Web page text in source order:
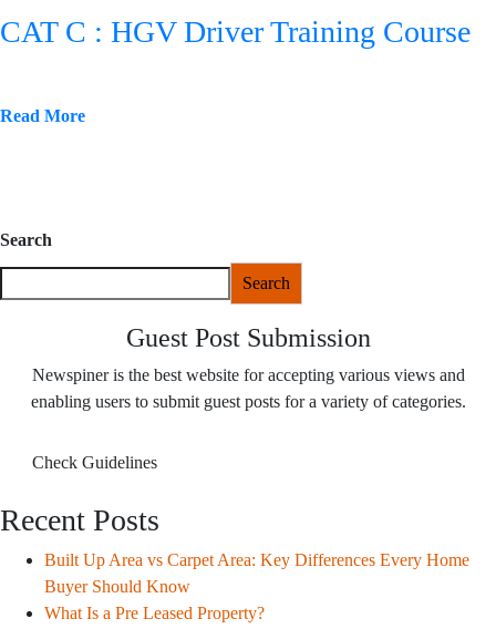
CAT C : HGV Driver Training Course
Read More
Search
Search
Guest Post Submission
Newspiner is the best website for accepting various views and
enabling users to submit guest posts for a variety of categories.
Check Guidelines
Recent Posts
Built Up Area vs Carpet Area: Key Differences Every Home
Buyer Should Know
What Is a Pre Leased Property?